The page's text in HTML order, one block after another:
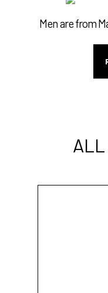
Men are from
ALL